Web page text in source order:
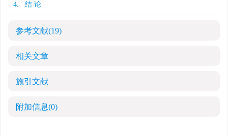
4. 结 论
参考文献(19)
相关文章
施引文献
附加信息(0)